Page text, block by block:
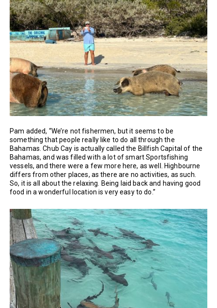
Pam added, “We’re not fishermen, but it seems to be
something that people really like to do all through the
Bahamas. Chub Cay is actually called the Billfish Capital of the
Bahamas, and was filled with a lot of smart Sportsfishing
vessels, and there were a few more here, as well. Highbourne
differs from other places, as there are no activities, as such.
So, it is all about the relaxing. Being laid back and having good
food in a wonderful location is very easy to do.”